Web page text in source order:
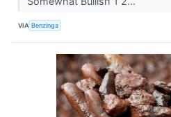
VIA Benzinga